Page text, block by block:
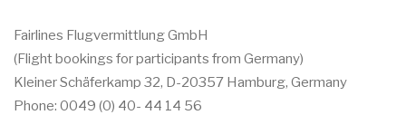
Fairlines Flugvermittlung GmbH
(Flight bookings for participants from Germany)
Kleiner Schäferkamp 32, D-20357 Hamburg, Germany
Phone: 0049 (0) 40- 44 14 56